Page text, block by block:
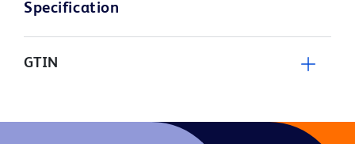
Specification
GTIN